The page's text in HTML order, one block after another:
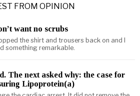
FROM OPINION
want no scrubs
the shirt and trousers back on and I
something remarkable.
The next asked why: the case for
Lipoprotein(a)